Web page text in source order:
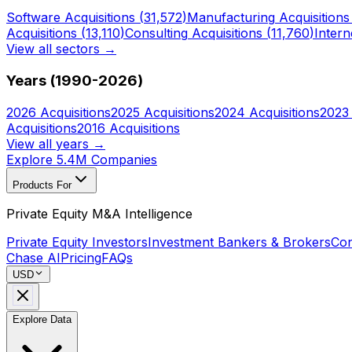
Software Acquisitions (31,572)Manufacturing
Acquisitions (13,110)Consulting Acquisitions (11,760)
View all sectors →
Years (1990-2026)
2026 Acquisitions2025 Acquisitions2024 Acquisitions2023
Acquisitions2016 Acquisitions
View all years →
Explore 5.4M Companies
Products For
Private Equity M&A Intelligence
Private Equity InvestorsInvestment Bankers & Brokers
Chase AIPricingFAQs
USD
Explore Data